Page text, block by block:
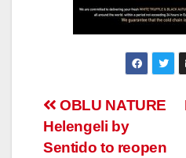
Post
navigation
OBLU NATURE
Helengeli by
Sentido to reopen